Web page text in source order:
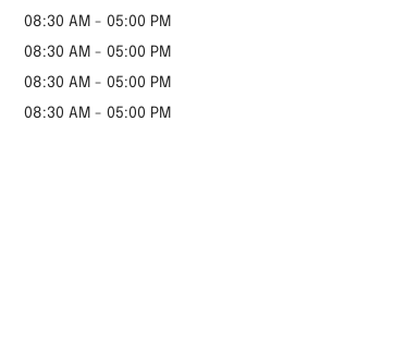
08:30 AM - 05:00 PM
08:30 AM - 05:00 PM
08:30 AM - 05:00 PM
08:30 AM - 05:00 PM